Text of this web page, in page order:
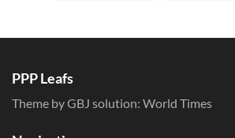
PPP Leafs
Theme by GBJ solution: World Times